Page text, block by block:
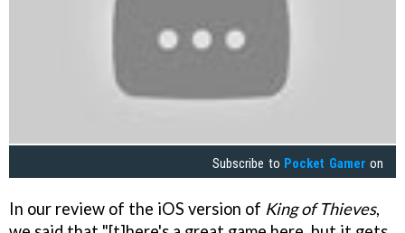
Subscribe to Pocket Gamer on
In our review of the iOS version of King of Thieves,